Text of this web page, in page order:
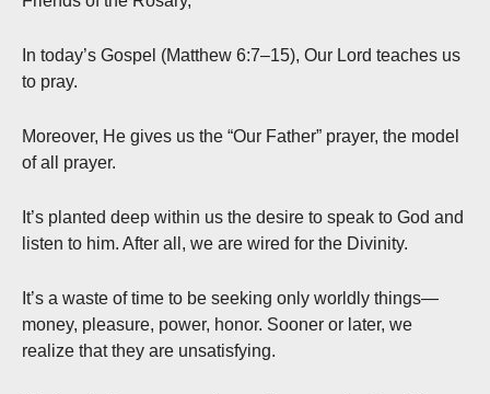
In today’s Gospel (Matthew 6:7–15), Our Lord teaches us
to pray.
Moreover, He gives us the “Our Father” prayer, the model
of all prayer.
It’s planted deep within us the desire to speak to God and
listen to him. After all, we are wired for the Divinity.
It’s a waste of time to be seeking only worldly things—
money, pleasure, power, honor. Sooner or later, we
realize that they are unsatisfying.